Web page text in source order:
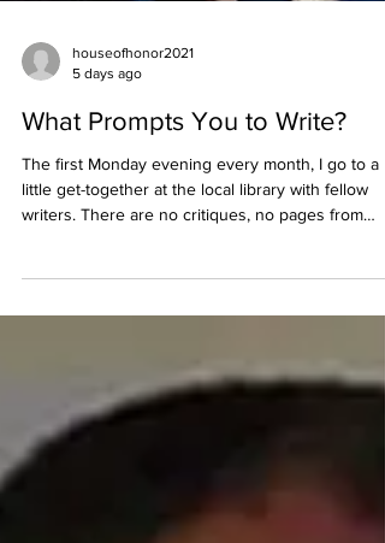
5 days ago
What Prompts You to Write?
The first Monday evening every month, I go to a
little get-together at the local library with fellow
works in progress to share, and no shop talk. As
thirty while editing books for four authors who
published at least one other work. I don’t think
makes me a better writer tha